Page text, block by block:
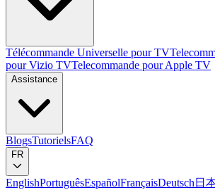
Télécommande Universelle pour TV
pour Vizio TVTelecommande pour Apple TV
Assistance
BlogsTutorielsFAQ
FR
EnglishPortuguêsEspañolFrançaisDeutsch 日